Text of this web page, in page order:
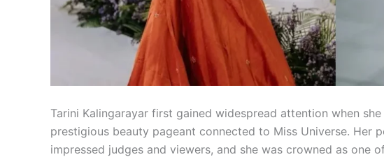
Tarini Kalingarayar first gained widespread attention when
prestigious beauty pageant connected to Miss Universe. Her
impressed judges and viewers, and she was crowned as one